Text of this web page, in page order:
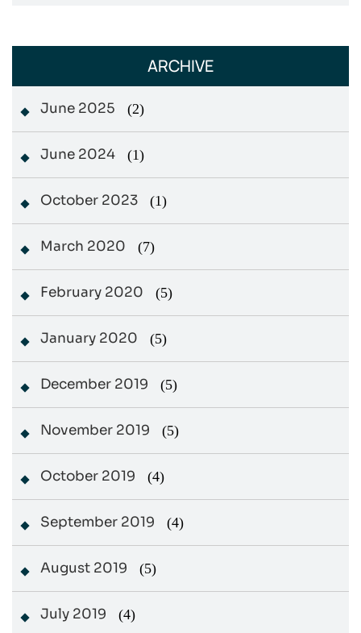
ARCHIVE
June 2025 (2)
June 2024 (1)
October 2023 (1)
March 2020 (7)
February 2020 (5)
January 2020 (5)
December 2019 (5)
November 2019 (5)
October 2019 (4)
September 2019 (4)
August 2019 (5)
July 2019 (4)